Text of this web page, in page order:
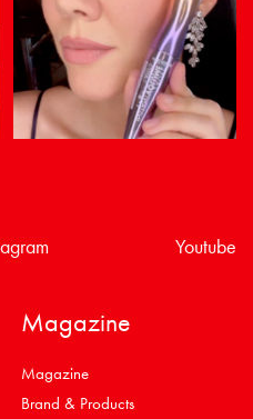
Youtube
Magazine
Magazine
Brand & Products